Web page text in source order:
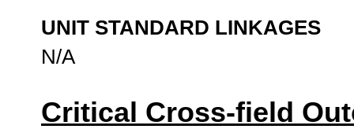
UNIT STANDARD LINKAGES
N/A
Critical Cross-field